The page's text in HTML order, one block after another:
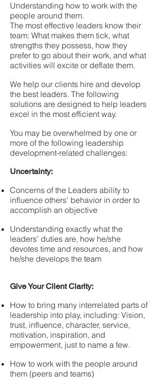
Understanding how to work with the
people around them.
The most effective leaders know their
team: What makes them tick, what
strengths they possess, how they
prefer to go about their work, and what
activities will excite or deflate them.
We help our clients hire and develop
the best leaders. The following
solutions are designed to help leaders
excel in the most efficient way.
You may be overwhelmed by one or
more of the following leadership
development-related challenges:
Uncertainty:
Concerns of the Leaders ability to
influence others' behavior in order to
accomplish an objective
Understanding exactly what the
leaders’ duties are, how he/she
devotes time and resources, and how
he/she develops the team
Give Your Client Clarity:
How to bring many interrelated parts of
leadership into play, including: Vision,
trust, influence, character, service,
motivation, inspiration, and
empowerment, just to name a few.
How to work with the people around
them (peers and teams)